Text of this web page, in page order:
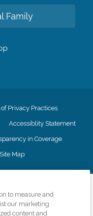
Family
Privacy Practices
Accessiblity Statement
in Coverage
Site Map
truth in advertising, and all
scope of services
to measure and
our marketing
content and